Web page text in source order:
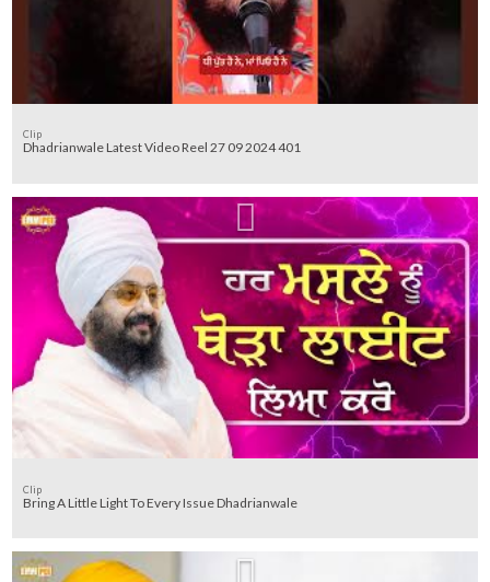
Clip
Dhadrianwale Latest Video Reel 27 09 2024 401
Clip
Bring A Little Light To Every Issue Dhadrianwale